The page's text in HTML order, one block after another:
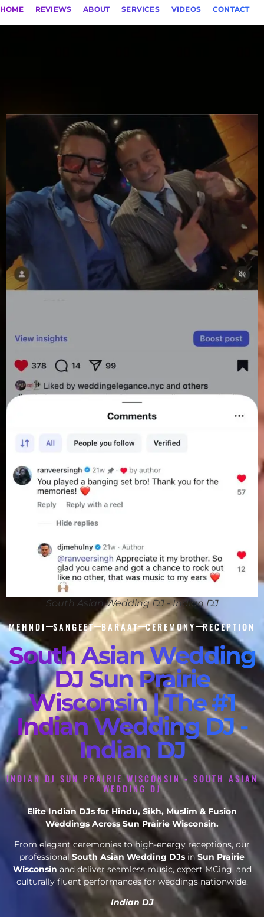
HOME REVIEWS ABOUT SERVICES VIDEOS CONTACT
South Asian Wedding DJ - Indian DJ
MEHNDI SANGEET BARAAT CEREMONY RECEPTION
South Asian Wedding
DJ Sun Prairie
Wisconsin | The #1
Indian Wedding DJ -
Indian DJ
INDIAN DJ SUN PRAIRIE WISCONSIN - SOUTH ASIAN
WEDDING DJ
Elite Indian DJs for Hindu, Sikh, Muslim & Fusion
Weddings Across Sun Prairie Wisconsin.
From elegant ceremonies to high-energy receptions, our
professional South Asian Wedding DJs inSun Prairie
Wisconsin and deliver seamless music, expert MCing, and
culturally fluent performances for weddings nationwide.
Indian DJ